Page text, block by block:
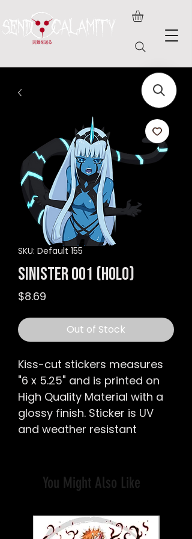
SKU: Default 155
Sinister 001 (Holo)
$8.69
Out of Stock
Kiss-cut stickers measures
"6 x 5.25" and is printed on
High Quality Material with a
glossy finish. Sticker is UV
and weather resistant
You Might Also Like